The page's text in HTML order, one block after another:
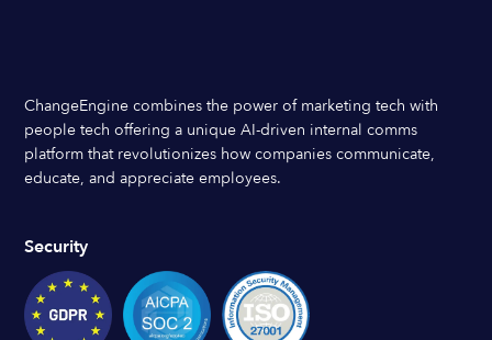
ChangeEngine combines the power of marketing tech with
people tech offering a unique AI-driven internal comms
platform that revolutionizes how companies communicate,
educate, and appreciate employees.
Security